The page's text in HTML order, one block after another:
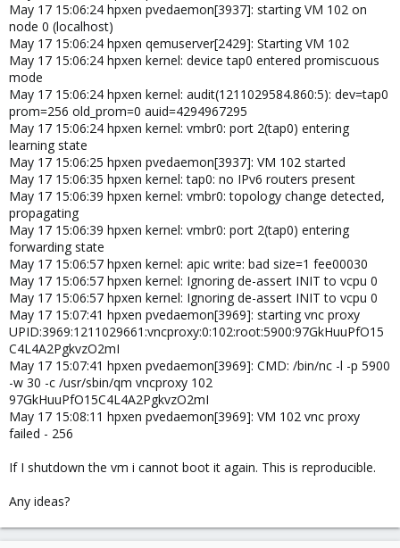
May 17 15:06:24 hpxen pvedaemon[3937]: starting VM 102 on
node 0 (localhost)
May 17 15:06:24 hpxen qemuserver[2429]: Starting VM 102
May 17 15:06:24 hpxen kernel: device tap0 entered promiscuous
mode
May 17 15:06:24 hpxen kernel: audit(1211029584.860:5): dev=tap0
prom=256 old_prom=0 auid=4294967295
May 17 15:06:24 hpxen kernel: vmbr0: port 2(tap0) entering
learning state
May 17 15:06:25 hpxen pvedaemon[3937]: VM 102 started
May 17 15:06:35 hpxen kernel: tap0: no IPv6 routers present
May 17 15:06:39 hpxen kernel: vmbr0: topology change detected,
propagating
May 17 15:06:39 hpxen kernel: vmbr0: port 2(tap0) entering
forwarding state
May 17 15:06:57 hpxen kernel: apic write: bad size=1 fee00030
May 17 15:06:57 hpxen kernel: Ignoring de-assert INIT to vcpu 0
May 17 15:06:57 hpxen kernel: Ignoring de-assert INIT to vcpu 0
May 17 15:07:41 hpxen pvedaemon[3969]: starting vnc proxy
UPID:3969:1211029661:vncproxy:0:102:root:5900:97GkHuuPfO15
C4L4A2PgkvzO2mI
May 17 15:07:41 hpxen pvedaemon[3969]: CMD: /bin/nc -l -p 5900
-w 30 -c /usr/sbin/qm vncproxy 102
97GkHuuPfO15C4L4A2PgkvzO2mI
May 17 15:08:11 hpxen pvedaemon[3969]: VM 102 vnc proxy
failed - 256
If I shutdown the vm i cannot boot it again. This is reproducible.
Any ideas?